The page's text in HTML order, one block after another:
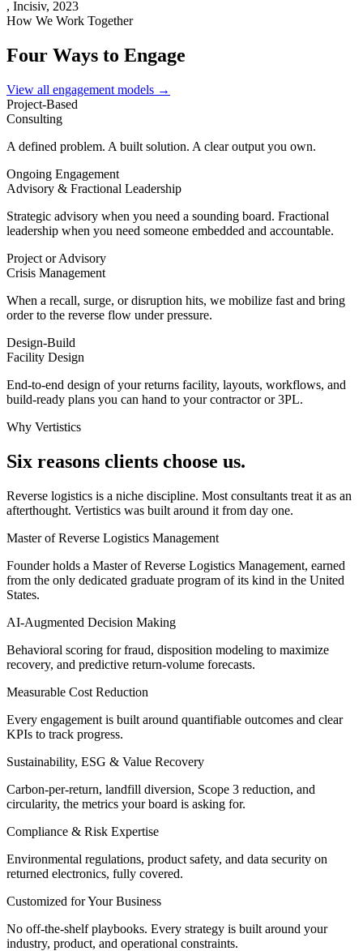
, Incisiv, 2023
How We Work Together
Four Ways to Engage
View all engagement models →
Project-Based
Consulting
A defined problem. A built solution. A clear output you own.
Ongoing Engagement
Advisory & Fractional Leadership
Strategic advisory when you need a sounding board. Fractional
leadership when you need someone embedded and accountable.
Project or Advisory
Crisis Management
When a recall, surge, or disruption hits, we mobilize fast and bring
order to the reverse flow under pressure.
Design-Build
Facility Design
End-to-end design of your returns facility, layouts, workflows, and
build-ready plans you can hand to your contractor or 3PL.
Why Vertistics
Six reasons clients choose us.
Reverse logistics is a niche discipline. Most consultants treat it as an
afterthought. Vertistics was built around it from day one.
Master of Reverse Logistics Management
Founder holds a Master of Reverse Logistics Management, earned
from the only dedicated graduate program of its kind in the United
States.
AI-Augmented Decision Making
Behavioral scoring for fraud, disposition modeling to maximize
recovery, and predictive return-volume forecasts.
Measurable Cost Reduction
Every engagement is built around quantifiable outcomes and clear
KPIs to track progress.
Sustainability, ESG & Value Recovery
Carbon-per-return, landfill diversion, Scope 3 reduction, and
circularity, the metrics your board is asking for.
Compliance & Risk Expertise
Environmental regulations, product safety, and data security on
returned electronics, fully covered.
Customized for Your Business
No off-the-shelf playbooks. Every strategy is built around your
industry, product, and operational constraints.